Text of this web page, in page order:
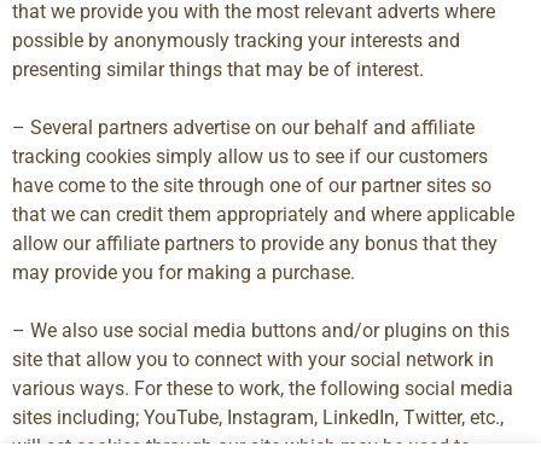
that we provide you with the most relevant adverts where
possible by anonymously tracking your interests and
presenting similar things that may be of interest.
– Several partners advertise on our behalf and affiliate
tracking cookies simply allow us to see if our customers
have come to the site through one of our partner sites so
that we can credit them appropriately and where applicable
allow our affiliate partners to provide any bonus that they
may provide you for making a purchase.
– We also use social media buttons and/or plugins on this
site that allow you to connect with your social network in
various ways. For these to work, the following social media
sites including; YouTube, Instagram, LinkedIn, Twitter, etc.,
will set cookies through our site which may be used to